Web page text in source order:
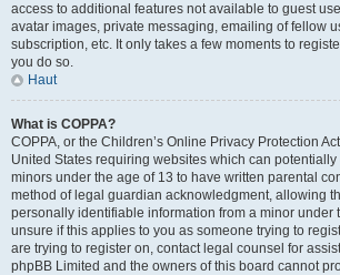
access to additional features not available to guest
avatar images, private messaging, emailing of fellow
subscription, etc. It only takes a few moments to
you do so.
Haut
What is COPPA?
COPPA, or the Children’s Online Privacy Protection
United States requiring websites which can
minors under the age of 13 to have written parental
method of legal guardian acknowledgment, allowing
personally identifiable information from a minor under
unsure if this applies to you as someone trying to
are trying to register on, contact legal counsel for
phpBB Limited and the owners of this board cannot